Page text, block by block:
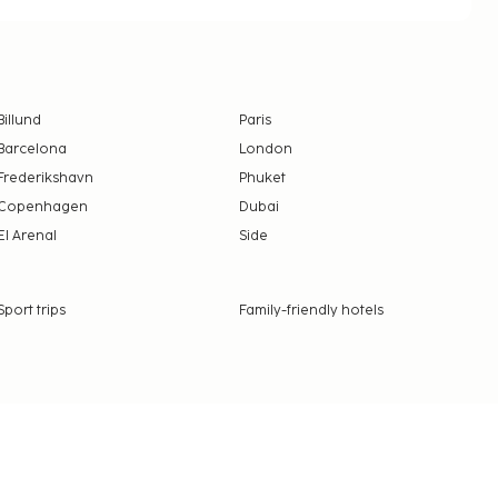
Billund
Paris
Barcelona
London
Frederikshavn
Phuket
Dubai
El Arenal Side
trips
Family-friendly hotels